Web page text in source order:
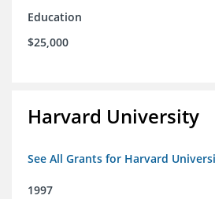
Education
$25,000
Harvard University
See All Grants for Harvard
1997